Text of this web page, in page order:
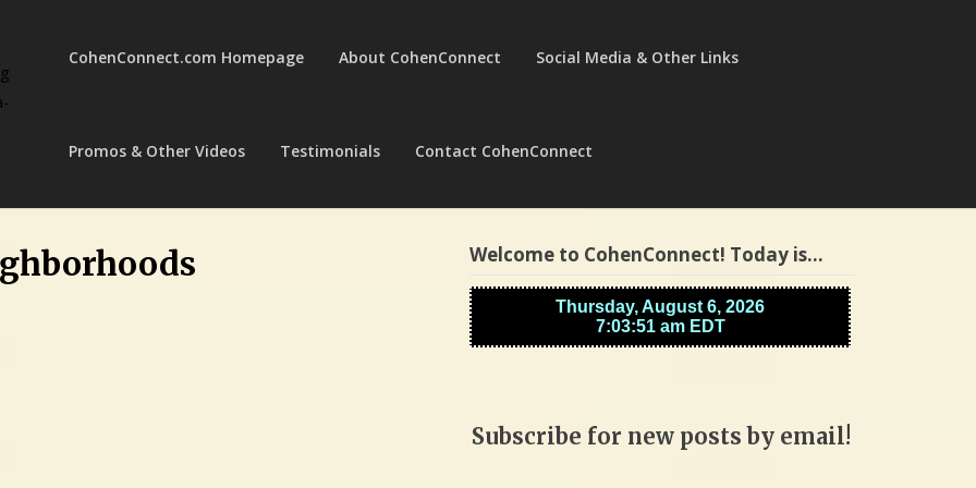
CohenConnect.com Homepage About CohenConnect Social Media & Other Links
Promos & Other Videos Testimonials Contact CohenConnect
Welcome to CohenConnect! Today is…
Subscribe for new posts by email!